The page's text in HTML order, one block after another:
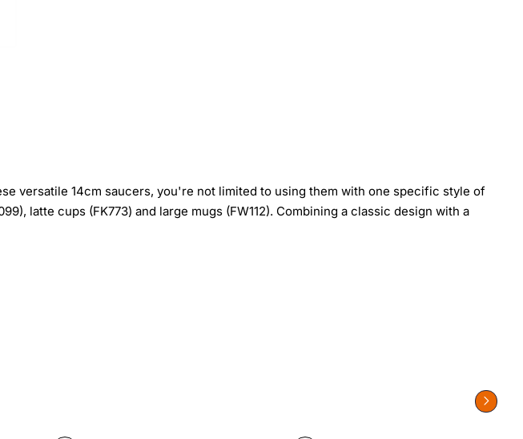
versatile 14cm saucers, you're not limited to using them with one specific style of
latte cups (FK773) and large mugs (FW112). Combining a classic design with a